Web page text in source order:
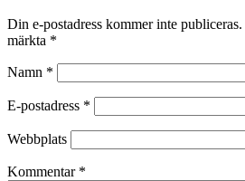
Din e-postadress kommer inte publiceras.
märkta *
Namn *
E-postadress *
Webbplats
Kommentar *